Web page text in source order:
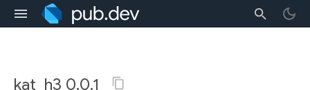
kat_h3 0.0.1